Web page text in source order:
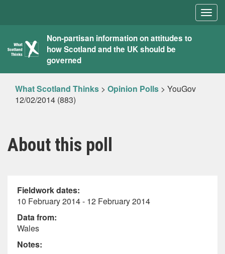
What
Scotland
Thinks
Non-partisan information on attitudes to
how Scotland and the UK should be
governed
What Scotland Thinks > Opinion Polls > YouGov
12/02/2014 (883)
About this poll
Fieldwork dates:
10 February 2014 - 12 February 2014
Data from:
Wales
Notes: